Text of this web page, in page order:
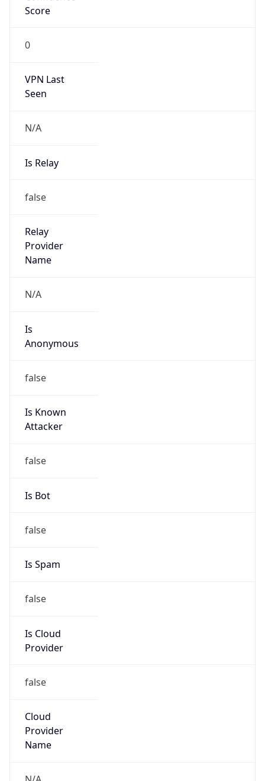
Score
0
VPN Last
Seen
N/A
Is Relay
false
Relay
Provider
Name
N/A
Is
Anonymous
false
Is Known
Attacker
false
Is Bot
false
Is Spam
false
Is Cloud
Provider
false
Cloud
Provider
Name